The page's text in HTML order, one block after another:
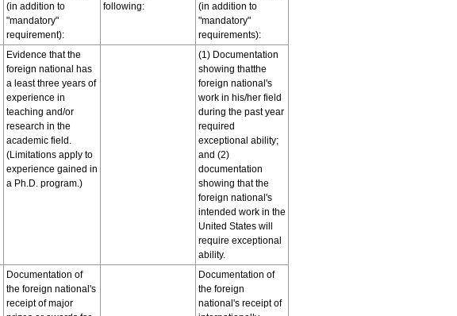
(in addition to
"mandatory"
requirement):
following:
(in addition to
"mandatory"
requirements):
Evidence that the
foreign national has
a least three years of
experience in
teaching and/or
research in the
academic field.
(Limitations apply to
experience gained in
a Ph.D. program.)
(1) Documentation
showing thatthe
foreign national's
work in his/her field
during the past year
required
exceptional ability;
and (2)
documentation
showing that the
foreign national's
intended work in the
United States will
require exceptional
ability.
Documentation of
the foreign national's
receipt of major
Documentation of
the foreign
national's receipt of